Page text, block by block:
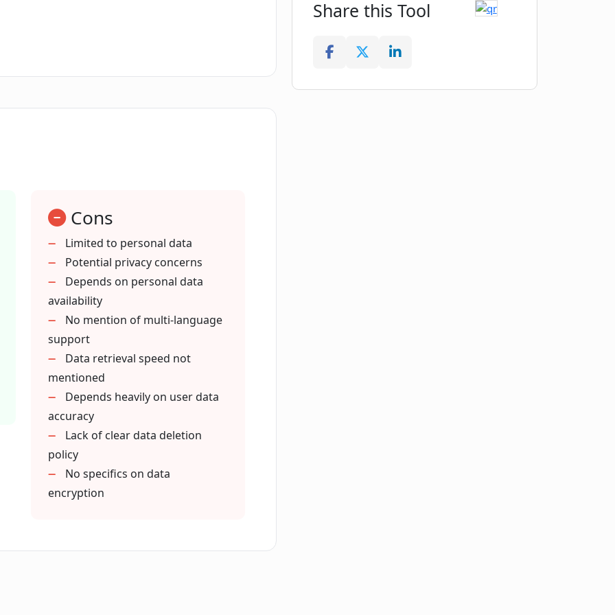
promotes?
empowerment'?
and organize my data?
management?
itineraries?
Cons
Limited to personal data
Potential privacy concerns
Depends on personal data
availability
No mention of multi-language
support
Data retrieval speed not
mentioned
Depends heavily on user data
accuracy
Lack of clear data deletion
policy
No specifics on data
encryption
Share this Tool